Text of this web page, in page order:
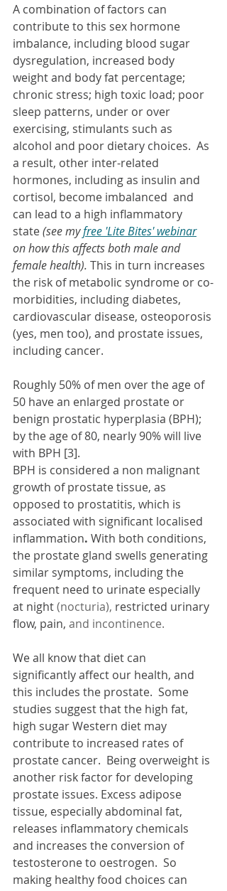
A combination of factors can
contribute to this sex hormone
imbalance, including blood sugar
dysregulation, increased body
weight and body fat percentage;
chronic stress; high toxic load; poor
sleep patterns, under or over
exercising, stimulants such as
alcohol and poor dietary choices.  As
a result, other inter-related
hormones, including as insulin and
cortisol, become imbalanced  and
can lead to a high inflammatory
state (see my free 'Lite Bites' webinar
on how this affects both male and
female health). This in turn increases
the risk of metabolic syndrome or co-
morbidities, including diabetes,
cardiovascular disease, osteoporosis
(yes, men too), and prostate issues,
including cancer.
Roughly 50% of men over the age of
50 have an enlarged prostate or
benign prostatic hyperplasia (BPH);
by the age of 80, nearly 90% will live
with BPH [3].
BPH is considered a non malignant
growth of prostate tissue, as
opposed to prostatitis, which is
associated with significant localised
inflammation. With both conditions,
the prostate gland swells generating
similar symptoms, including the
frequent need to urinate especially
at night (nocturia), restricted urinary
flow, pain, and incontinence.
We all know that diet can
significantly affect our health, and
this includes the prostate.  Some
studies suggest that the high fat,
high sugar Western diet may
contribute to increased rates of
prostate cancer.  Being overweight is
another risk factor for developing
prostate issues. Excess adipose
tissue, especially abdominal fat,
releases inflammatory chemicals
and increases the conversion of
testosterone to oestrogen.  So
making healthy food choices can